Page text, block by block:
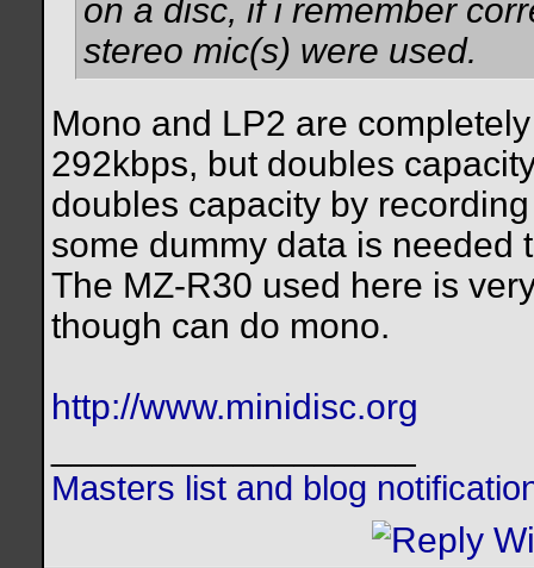
on a disc, if i remember
stereo mic(s) were used.
Mono and LP2 are
292kbps, but doubles
doubles capacity by
some dummy data is needed
The MZ-R30 used here is
though can do mono.
http://www.minidisc.org
Masters list and blog